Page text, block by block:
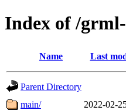
Index of /
Name Last
Parent Directory
main/
2022-02-